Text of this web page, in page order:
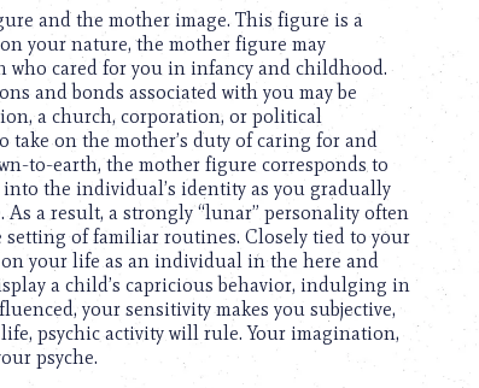
and the mother image. This figure is a
your nature, the mother figure may
who cared for you in infancy and childhood.
and bonds associated with you may be
a church, corporation, or political
on the mother’s duty of caring for and
to-earth, the mother figure corresponds to
the individual’s identity as you gradually
As a result, a strongly “lunar” personality often
of familiar routines. Closely tied to your
your life as an individual in the here and
a child’s capricious behavior, indulging in
your sensitivity makes you subjective,
psychic activity will rule. Your imagination,
psyche.